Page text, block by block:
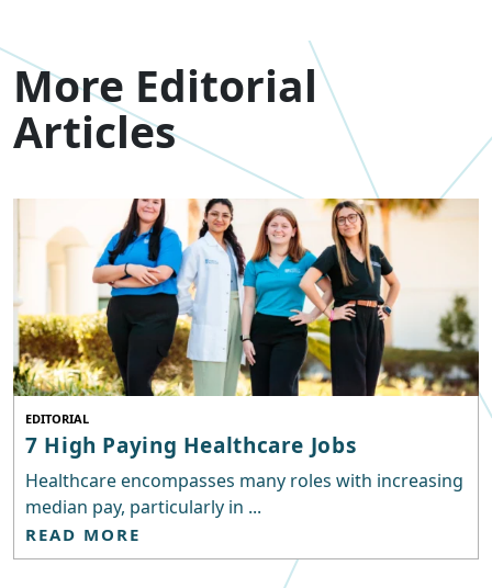
More Editorial
Articles
EDITORIAL
7 High Paying Healthcare Jobs
Healthcare encompasses many roles with increasing
median pay, particularly in ...
READ MORE